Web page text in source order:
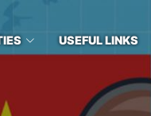
USEFUL LINKS